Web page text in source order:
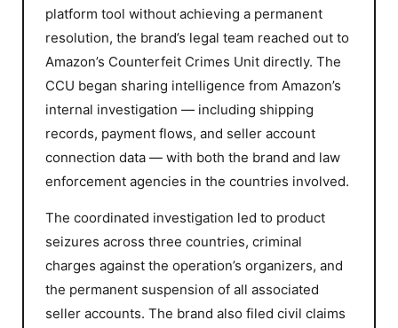
platform tool without achieving a permanent
resolution, the brand’s legal team reached out to
Amazon’s Counterfeit Crimes Unit directly. The
CCU began sharing intelligence from Amazon’s
internal investigation — including shipping
records, payment flows, and seller account
connection data — with both the brand and law
enforcement agencies in the countries involved.
The coordinated investigation led to product
seizures across three countries, criminal
charges against the operation’s organizers, and
the permanent suspension of all associated
seller accounts. The brand also filed civil claims